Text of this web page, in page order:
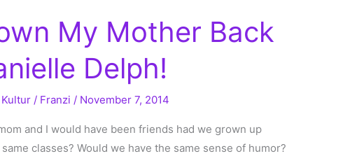
My Mother Back
Delph!
Kultur / Franzi / November 7, 2014
and I would have been friends had we grown up
classes? Would we have the same sense of humor?